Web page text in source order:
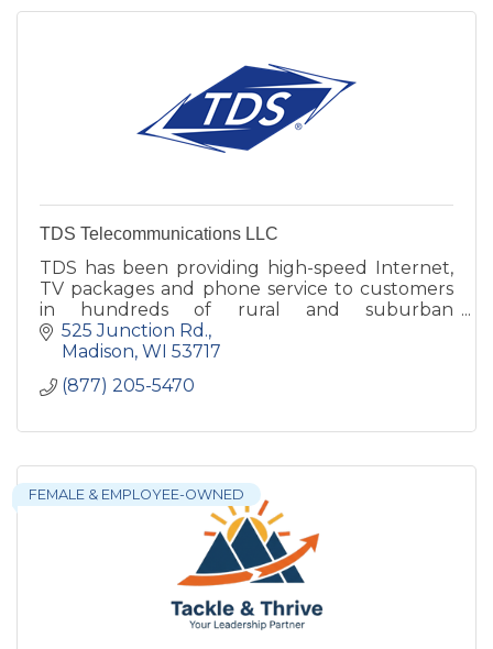
TDS Telecommunications LLC
TDS has been providing high-speed Internet,
TV packages and phone service to customers
in hundreds of rural and suburban
communities nationwide -- since 1969.
525 Junction Rd.
Madison WI 53717
(877) 205-5470
FEMALE & EMPLOYEE-OWNED